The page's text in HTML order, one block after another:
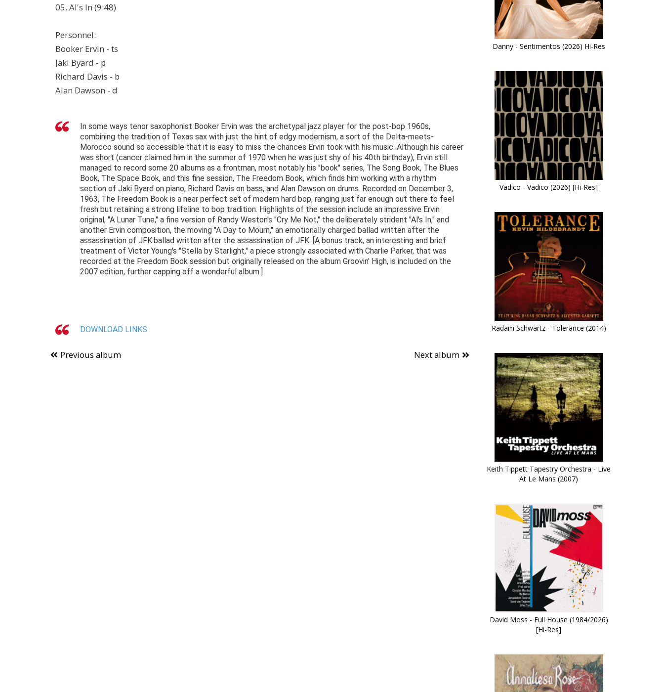
05. Al's In (9:48)
Personnel:
Booker Ervin - ts
Jaki Byard - p
Richard Davis - b
Alan Dawson - d
In some ways tenor saxophonist Booker Ervin was the archetypal jazz player for the post-bop 1960s,
combining the tradition of Texas sax with just the hint of edgy modernism, a sort of the Delta-meets-
Morocco sound so accessible that it is easy to miss the chances Ervin took with his music. Although his career
was short (cancer claimed him in the summer of 1970 when he was just shy of his 40th birthday), Ervin still
managed to record some 20 albums as a frontman, most notably his "book" series, The Song Book, The Blues
Book, The Space Book, and this fine session, The Freedom Book, which finds him working with a rhythm
section of Jaki Byard on piano, Richard Davis on bass, and Alan Dawson on drums. Recorded on December 3,
1963, The Freedom Book is a near perfect set of modern hard bop, ranging just far enough out there to feel
fresh but retaining a strong lifeline to bop tradition. Highlights of the session include an impressive Ervin
original, "A Lunar Tune," a fine version of Randy Weston's "Cry Me Not," the deliberately strident "Al's In," and
another Ervin composition, the moving "A Day to Mourn," an emotionally charged ballad written after the
assassination of JFK.ballad written after the assassination of JFK. [A bonus track, an interesting and brief
treatment of Victor Young's "Stella by Starlight," a piece strongly associated with Charlie Parker, that was
recorded at the Freedom Book session but originally released on the album Groovin' High, is included on the
2007 edition, further capping off a wonderful album.]
DOWNLOAD LINKS
Previous album Next album
Danny - Sentimentos (2026) Hi-Res
Vadico - Vadico (2026) [Hi-Res]
Radam Schwartz - Tolerance (2014)
Keith Tippett Tapestry Orchestra - Live
At Le Mans (2007)
David Moss - Full House (1984/2026)
[Hi-Res]